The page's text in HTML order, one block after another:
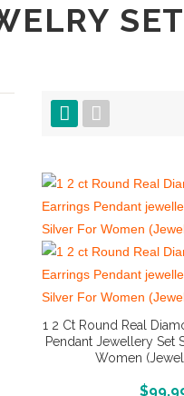
1 2 Ct Round Real
Pendant Jewellery Set
Women
$
More Info And